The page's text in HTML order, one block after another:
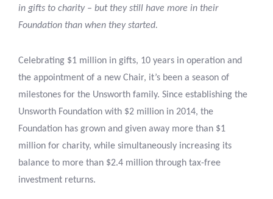
in gifts to charity – but they still have more in their
Foundation than when they started.
Celebrating $1 million in gifts, 10 years in operation and
the appointment of a new Chair, it’s been a season of
milestones for the Unsworth family. Since establishing the
Unsworth Foundation with $2 million in 2014, the
Foundation has grown and given away more than $1
million for charity, while simultaneously increasing its
balance to more than $2.4 million through tax-free
investment returns.